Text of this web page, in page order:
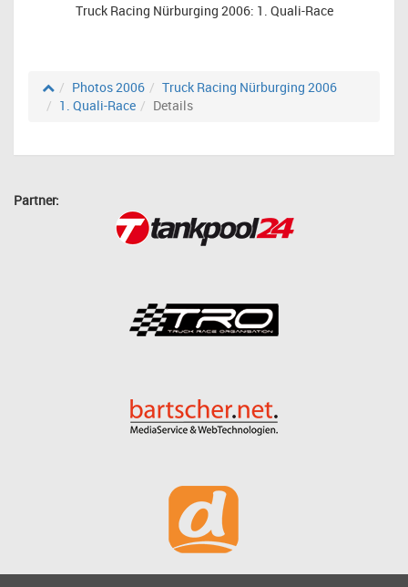
Truck Racing Nürburging 2006: 1. Quali-Race
Photos 2006
Truck Racing Nürburging 2006
1. Quali-Race
Details
Partner: